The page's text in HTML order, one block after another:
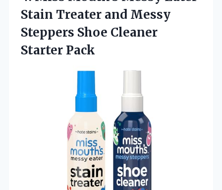
Stain Treater and Messy
Steppers Shoe Cleaner
Starter Pack